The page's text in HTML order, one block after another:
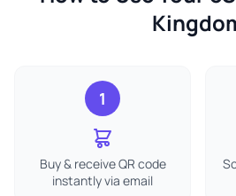
1
Buy & receive QR code
instantly via email